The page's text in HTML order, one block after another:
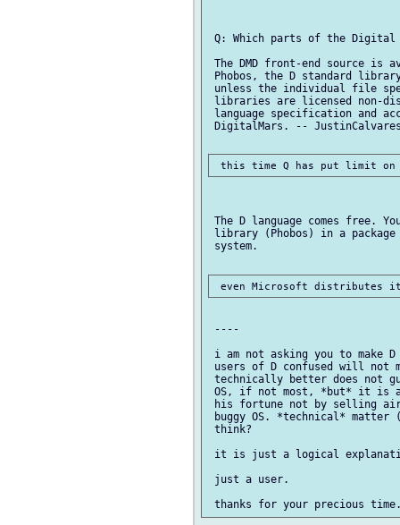
Q: Which parts of the Digital
The DMD front-end source
Phobos, the D standard
unless the individual file
libraries are licensed non-
language specification and
DigitalMars. --
The D language comes free.
library (Phobos) in a
system.
----
i am not asking you to make
users of D confused will not
technically better does not
OS, if not most, *but* it is a
his fortune not by selling
buggy OS. *technical* matter
think?
it is just a logical
just a user.